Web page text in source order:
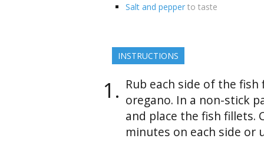
Salt and pepper to taste
INSTRUCTIONS
Rub each side of the
oregano. In a non-stick
and place the fish fillets.
minutes on each side or